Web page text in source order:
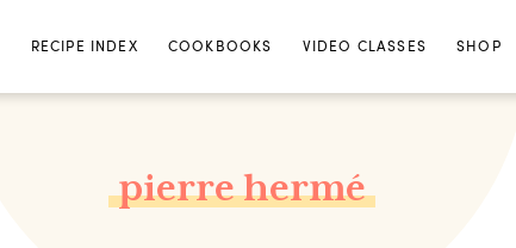
RECIPE INDEX COOKBOOKS VIDEO CLASSES SHOP
pierre hermé